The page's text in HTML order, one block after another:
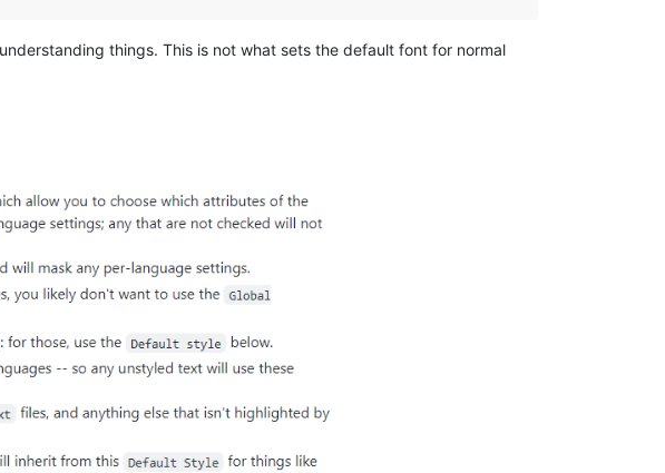
things. This is not what sets the default font for normal